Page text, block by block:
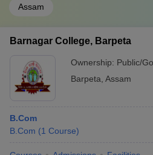
Assam
Barnagar College, Barpeta
Ownership: Public/
Barpeta Assam
B.Com
B.Com (1 Course)